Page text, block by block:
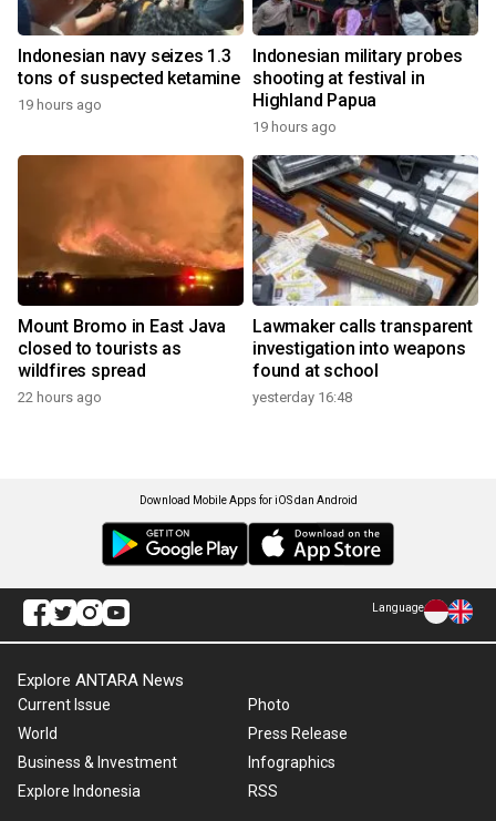
Indonesian navy seizes 1.3
tons of suspected ketamine
19 hours ago
Indonesian military probes
shooting at festival in
Highland Papua
19 hours ago
Mount Bromo in East Java
closed to tourists as
wildfires spread
22 hours ago
Lawmaker calls transparent
investigation into weapons
found at school
yesterday 16:48
Download Mobile Apps for iOS dan Android
Language
Explore ANTARA News
Current Issue
World
Business & Investment
Explore Indonesia
Photo
Press Release
Infographics
RSS